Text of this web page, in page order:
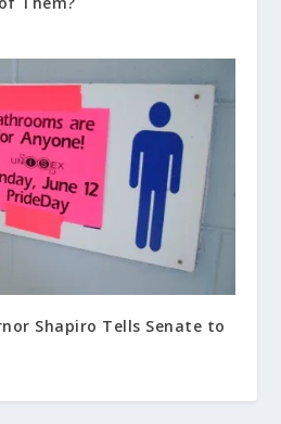
Shapiro Tells Senate to